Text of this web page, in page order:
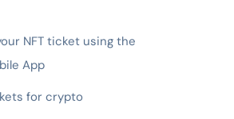
NFT ticket using the
App
for crypto